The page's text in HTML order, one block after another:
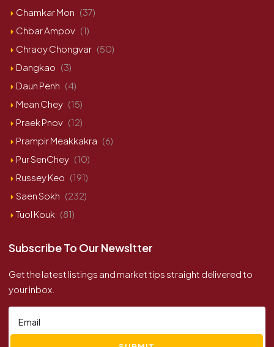
Chamkar Mon (37)
Chbar Ampov (1)
Chraoy Chongvar (50)
Dangkao (3)
Daun Penh (4)
Mean Chey (15)
Praek Pnov (12)
Prampir Meakkakra (6)
Pur SenChey (10)
Russey Keo (191)
Saen Sokh (232)
Tuol Kouk (81)
Subscribe To Our Newsltter
Get the latest listings and market tips straight delivered to
your inbox.